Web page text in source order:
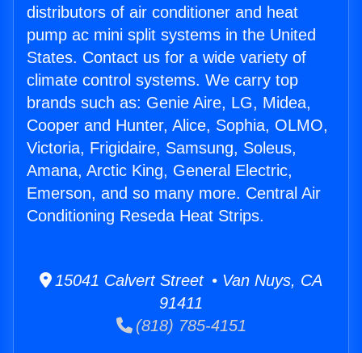
distributors of air conditioner and heat
pump ac mini split systems in the United
States. Contact us for a wide variety of
climate control systems. We carry top
brands such as: Genie Aire, LG, Midea,
Cooper and Hunter, Alice, Sophia, OLMO,
Victoria, Frigidaire, Samsung, Soleus,
Amana, Arctic King, General Electric,
Emerson, and so many more. Central Air
Conditioning Reseda Heat Strips.
15041 Calvert Street • Van Nuys, CA
91411
(818) 785-4151